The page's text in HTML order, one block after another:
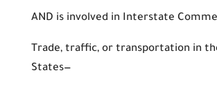
AND is involved in Interstate
Trade, traffic, or transportation in
States—